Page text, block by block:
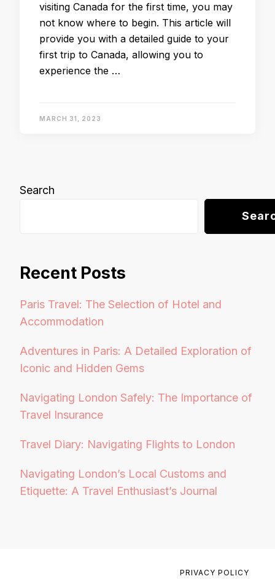
visiting Canada for the first time, you may
not know where to begin. This article will
provide you with a detailed guide to your
first trip to Canada, allowing you to
experience the …
MARCH 31, 2023
Search
Recent Posts
Paris Travel: The Selection of Hotel and
Accommodation
Adventures in Paris: A Detailed Exploration of
Iconic and Hidden Gems
Navigating London Safely: The Importance of
Travel Insurance
Travel Diary: Navigating Flights to London
Navigating London’s Local Customs and
Etiquette: A Travel Enthusiast’s Journal
PRIVACY POLICY